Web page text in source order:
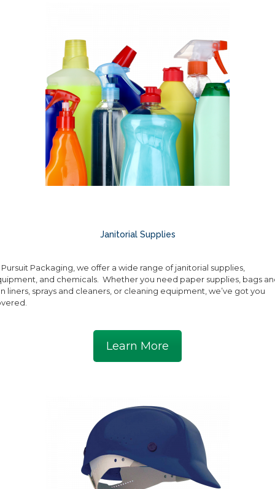
Janitorial Supplies
Packaging, we offer a wide range of janitorial supplies,
and chemicals. Whether you need paper supplies, bags
liners, sprays and cleaners, or cleaning equipment, we’ve got you
Learn More